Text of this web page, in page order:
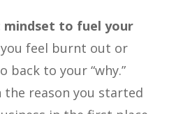
mindset to fuel your
feel burnt out or
back to your “why.”
the reason you started